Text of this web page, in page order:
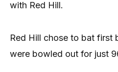
with Red Hill.
Red Hill chose to bat first
were bowled out for just